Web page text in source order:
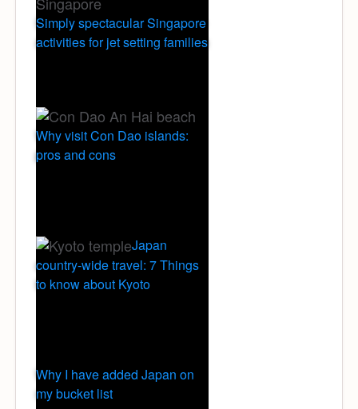
Simply spectacular Singapore
activities for jet setting families
Why visit Con Dao islands:
pros and cons
Japan
country-wide travel: 7 Things
to know about Kyoto
Why I have added Japan on
my bucket list